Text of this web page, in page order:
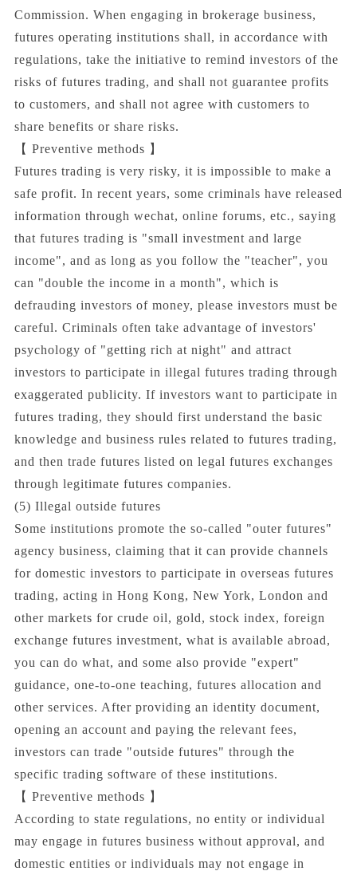
Commission. When engaging in brokerage business,
futures operating institutions shall, in accordance with
regulations, take the initiative to remind investors of the
risks of futures trading, and shall not guarantee profits
to customers, and shall not agree with customers to
share benefits or share risks.
【 Preventive methods 】
Futures trading is very risky, it is impossible to make a
safe profit. In recent years, some criminals have released
information through wechat, online forums, etc., saying
that futures trading is "small investment and large
income", and as long as you follow the "teacher", you
can "double the income in a month", which is
defrauding investors of money, please investors must be
careful. Criminals often take advantage of investors'
psychology of "getting rich at night" and attract
investors to participate in illegal futures trading through
exaggerated publicity. If investors want to participate in
futures trading, they should first understand the basic
knowledge and business rules related to futures trading,
and then trade futures listed on legal futures exchanges
through legitimate futures companies.
(5) Illegal outside futures
Some institutions promote the so-called "outer futures"
agency business, claiming that it can provide channels
for domestic investors to participate in overseas futures
trading, acting in Hong Kong, New York, London and
other markets for crude oil, gold, stock index, foreign
exchange futures investment, what is available abroad,
you can do what, and some also provide "expert"
guidance, one-to-one teaching, futures allocation and
other services. After providing an identity document,
opening an account and paying the relevant fees,
investors can trade "outside futures" through the
specific trading software of these institutions.
【 Preventive methods 】
According to state regulations, no entity or individual
may engage in futures business without approval, and
domestic entities or individuals may not engage in